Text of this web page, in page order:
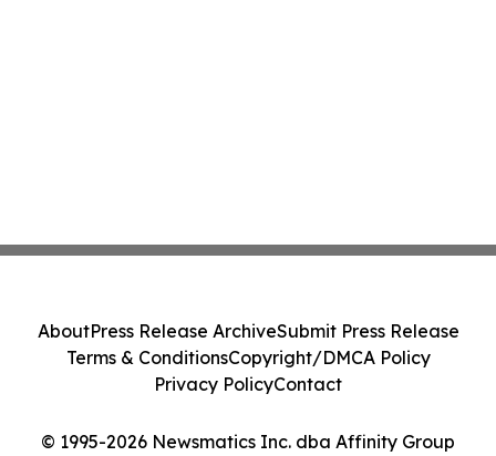
© 1995-2026 Newsmatics Inc. dba Affinity Group
AboutPress Release ArchiveSubmit Press Release
Terms & ConditionsCopyright/DMCA Policy
Privacy PolicyContact